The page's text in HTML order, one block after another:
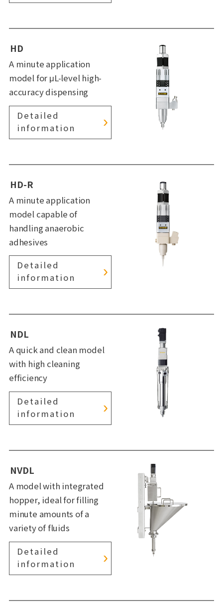
HD
A minute application
model for μL-level high-
accuracy dispensing
Detailed
information
HD-R
A minute application
model capable of
handling anaerobic
adhesives
Detailed
information
NDL
A quick and clean model
with high cleaning
efficiency
Detailed
information
NVDL
A model with integrated
hopper, ideal for filling
minute amounts of a
variety of fluids
Detailed
information